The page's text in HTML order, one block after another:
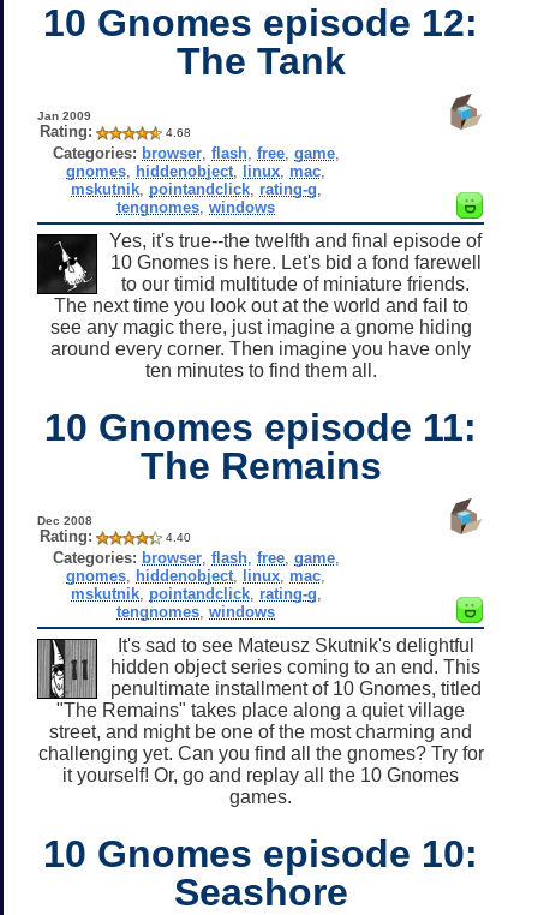
10 Gnomes episode 12:
The Tank
Jan 2009
Rating: 4.68
Categories: browser, flash, free, game,
gnomes hiddenobject linux mac
mskutnik, pointandclick, rating-g
tengnomes ,windows
Yes, it's true--the twelfth and final episode of
10 Gnomes is here. Let's bid a fond farewell
to our timid multitude of miniature friends.
The next time you look out at the world and fail to
see any magic there, just imagine a gnome hiding
around every corner. Then imagine you have only
ten minutes to find them all.
10 Gnomes episode 11:
The Remains
Dec 2008
Rating: 4.40
Categories: browser, flash, free, game,
gnomes hiddenobject linux mac
mskutnik, pointandclick, rating-g
tengnomes ,windows
It's sad to see Mateusz Skutnik's delightful
hidden object series coming to an end. This
penultimate installment of 10 Gnomes, titled
"The Remains" takes place along a quiet village
street, and might be one of the most charming and
challenging yet. Can you find all the gnomes? Try for
it yourself! Or, go and replay all the 10 Gnomes
games.
10 Gnomes episode 10:
Seashore